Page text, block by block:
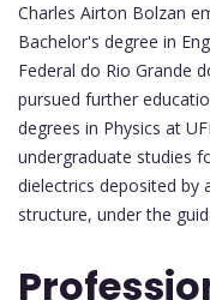
Charles Airton Bolzan
Bachelor's degree in
Federal do Rio Grande
pursued further
degrees in Physics at
undergraduate studies
dielectrics deposited by
structure, under the